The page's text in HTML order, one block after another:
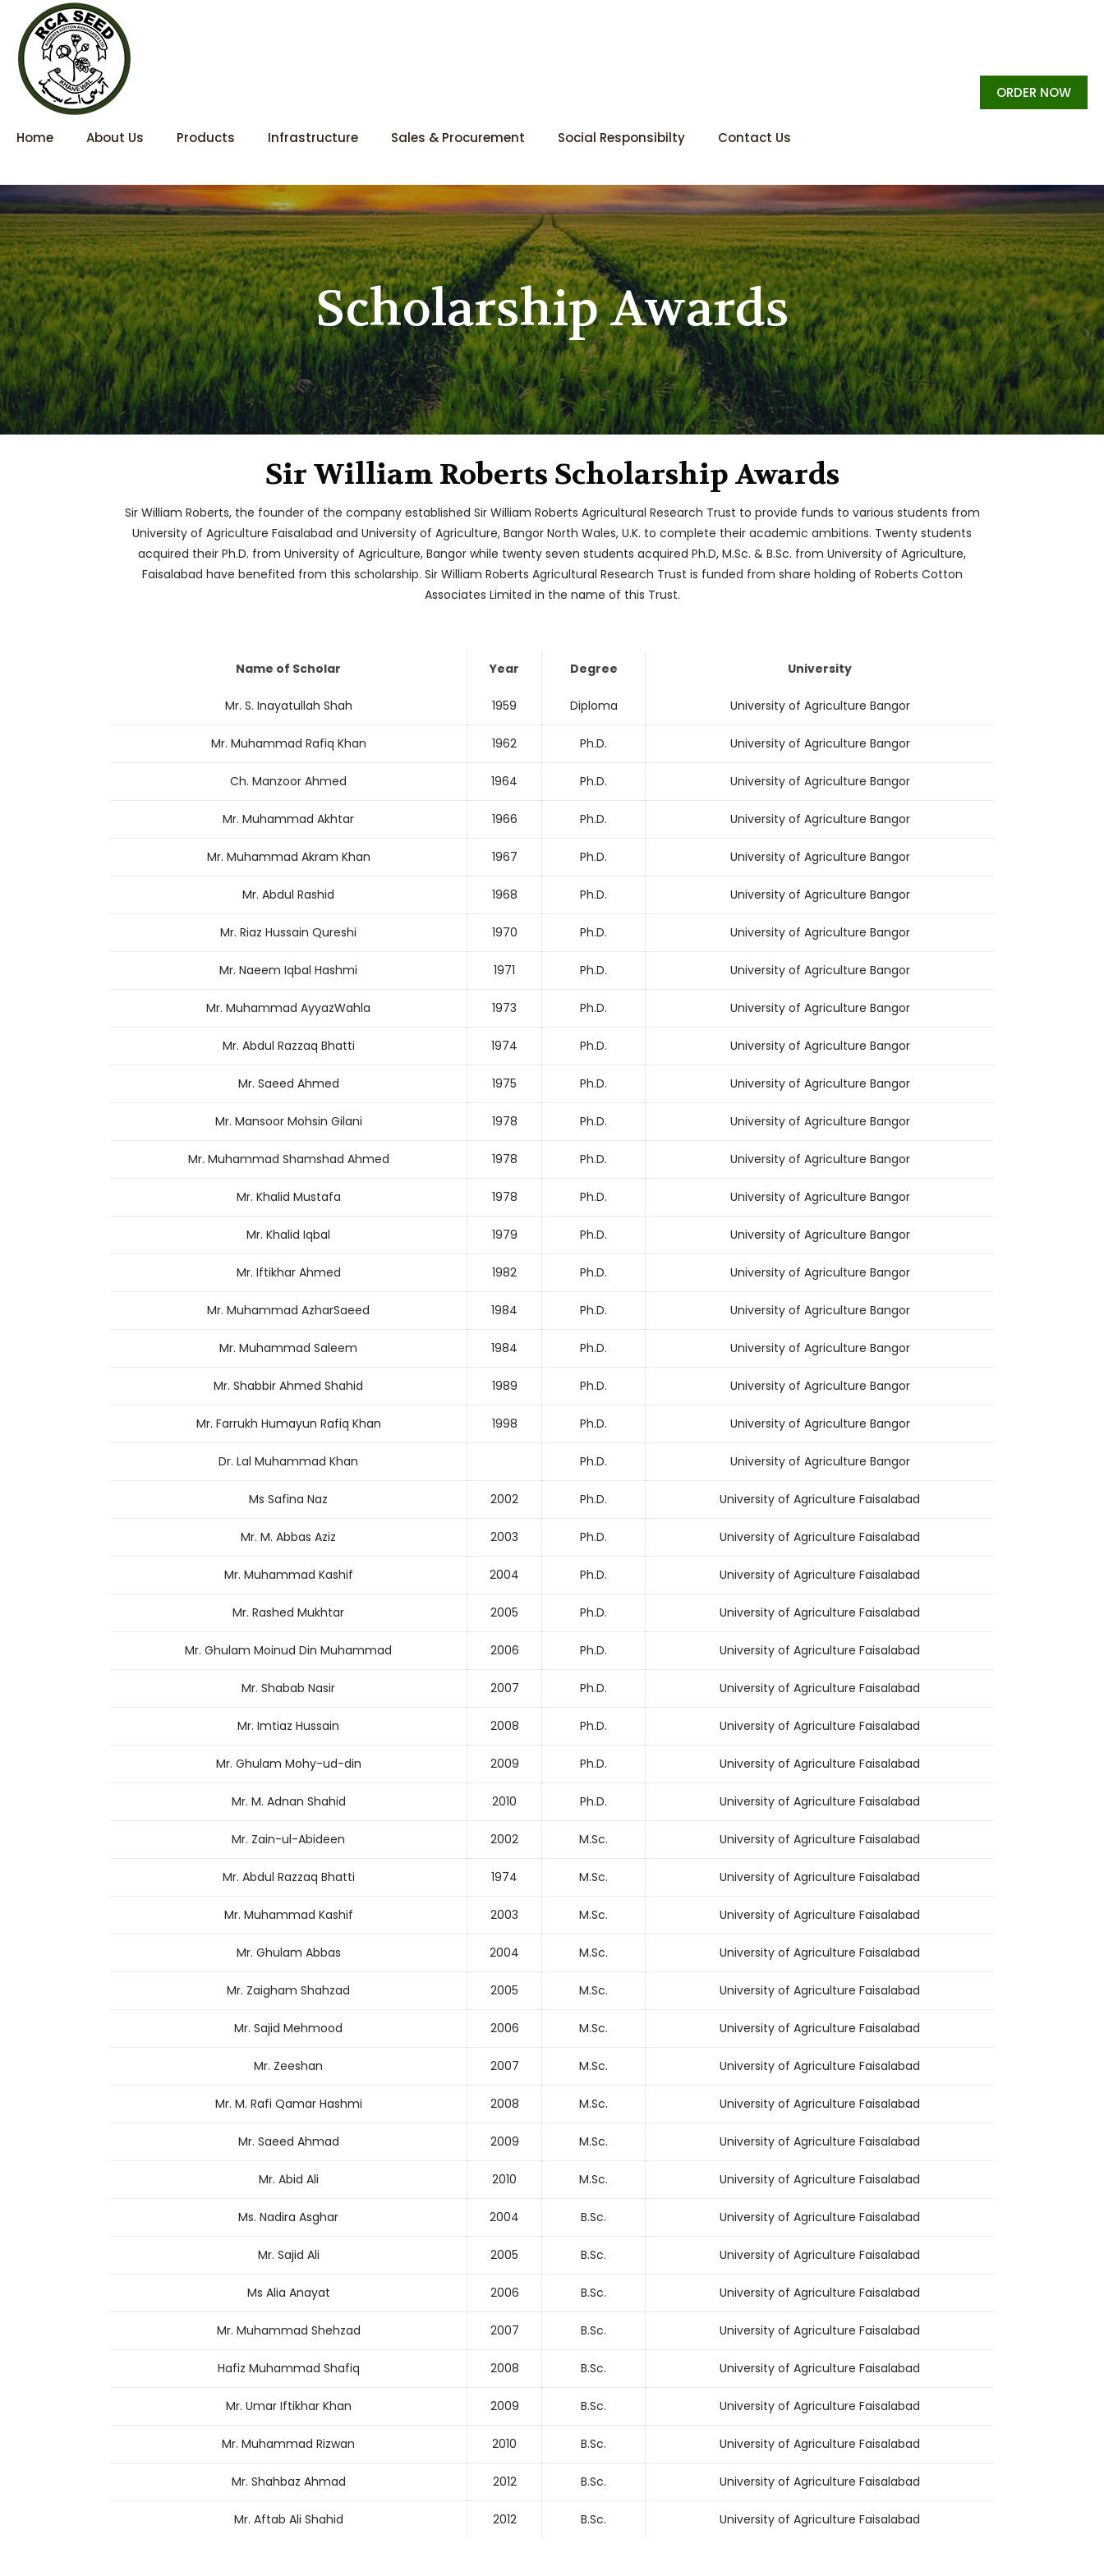
Home About Us Products Infrastructure Sales & Procurement Social Responsibilty Contact Us
ORDER NOW
Scholarship Awards
Sir William Roberts Scholarship Awards
Sir William Roberts, the founder of the company established Sir William Roberts Agricultural Research Trust to provide funds to various students from
University of Agriculture Faisalabad and University of Agriculture, Bangor North Wales, U.K. to complete their academic ambitions. Twenty students
acquired their Ph.D. from University of Agriculture, Bangor while twenty seven students acquired Ph.D, M.Sc. & B.Sc. from University of Agriculture,
Faisalabad have benefited from this scholarship. Sir William Roberts Agricultural Research Trust is funded from share holding of Roberts Cotton
Associates Limited in the name of this Trust.
Name of Scholar Year Degree University
Mr. S. Inayatullah Shah 1959 Diploma University of Agriculture Bangor
Mr. Muhammad Rafiq Khan 1962 Ph.D. University of Agriculture Bangor
Ch. Manzoor Ahmed 1964 Ph.D. University of Agriculture Bangor
Mr. Muhammad Akhtar 1966 Ph.D. University of Agriculture Bangor
Mr. Muhammad Akram Khan 1967 Ph.D. University of Agriculture Bangor
Mr. Abdul Rashid 1968 Ph.D. University of Agriculture Bangor
Mr. Riaz Hussain Qureshi 1970 Ph.D. University of Agriculture Bangor
Mr. Naeem Iqbal Hashmi 1971 Ph.D. University of Agriculture Bangor
Mr. Muhammad AyyazWahla 1973 Ph.D. University of Agriculture Bangor
Mr. Abdul Razzaq Bhatti 1974 Ph.D. University of Agriculture Bangor
Mr. Saeed Ahmed 1975 Ph.D. University of Agriculture Bangor
Mr. Mansoor Mohsin Gilani 1978 Ph.D. University of Agriculture Bangor
Mr. Muhammad Shamshad Ahmed 1978 Ph.D. University of Agriculture Bangor
Mr. Khalid Mustafa 1978 Ph.D. University of Agriculture Bangor
Mr. Khalid Iqbal 1979 Ph.D. University of Agriculture Bangor
Mr. Iftikhar Ahmed 1982 Ph.D. University of Agriculture Bangor
Mr. Muhammad AzharSaeed 1984 Ph.D. University of Agriculture Bangor
Mr. Muhammad Saleem 1984 Ph.D. University of Agriculture Bangor
Mr. Shabbir Ahmed Shahid 1989 Ph.D. University of Agriculture Bangor
Mr. Farrukh Humayun Rafiq Khan 1998 Ph.D. University of Agriculture Bangor
Dr. Lal Muhammad Khan Ph.D. University of Agriculture Bangor
Ms Safina Naz 2002 Ph.D. University of Agriculture Faisalabad
Mr. M. Abbas Aziz 2003 Ph.D. University of Agriculture Faisalabad
Mr. Muhammad Kashif 2004 Ph.D. University of Agriculture Faisalabad
Mr. Rashed Mukhtar 2005 Ph.D. University of Agriculture Faisalabad
Mr. Ghulam Moinud Din Muhammad 2006 Ph.D. University of Agriculture Faisalabad
Mr. Shabab Nasir 2007 Ph.D. University of Agriculture Faisalabad
Mr. Imtiaz Hussain 2008 Ph.D. University of Agriculture Faisalabad
Mr. Ghulam Mohy-ud-din 2009 Ph.D. University of Agriculture Faisalabad
Mr. M. Adnan Shahid 2010 Ph.D. University of Agriculture Faisalabad
Mr. Zain-ul-Abideen 2002 M.Sc. University of Agriculture Faisalabad
Mr. Abdul Razzaq Bhatti 1974 M.Sc. University of Agriculture Faisalabad
Mr. Muhammad Kashif 2003 M.Sc. University of Agriculture Faisalabad
Mr. Ghulam Abbas 2004 M.Sc. University of Agriculture Faisalabad
Mr. Zaigham Shahzad 2005 M.Sc. University of Agriculture Faisalabad
Mr. Sajid Mehmood 2006 M.Sc. University of Agriculture Faisalabad
Mr. Zeeshan 2007 M.Sc. University of Agriculture Faisalabad
Mr. M. Rafi Qamar Hashmi 2008 M.Sc. University of Agriculture Faisalabad
Mr. Saeed Ahmad 2009 M.Sc. University of Agriculture Faisalabad
Mr. Abid Ali 2010 M.Sc. University of Agriculture Faisalabad
Ms. Nadira Asghar 2004 B.Sc. University of Agriculture Faisalabad
Mr. Sajid Ali 2005 B.Sc. University of Agriculture Faisalabad
Ms Alia Anayat 2006 B.Sc. University of Agriculture Faisalabad
Mr. Muhammad Shehzad 2007 B.Sc. University of Agriculture Faisalabad
Hafiz Muhammad Shafiq 2008 B.Sc. University of Agriculture Faisalabad
Mr. Umar Iftikhar Khan 2009 B.Sc. University of Agriculture Faisalabad
Mr. Muhammad Rizwan 2010 B.Sc. University of Agriculture Faisalabad
Mr. Shahbaz Ahmad 2012 B.Sc. University of Agriculture Faisalabad
Mr. Aftab Ali Shahid 2012 B.Sc. University of Agriculture Faisalabad